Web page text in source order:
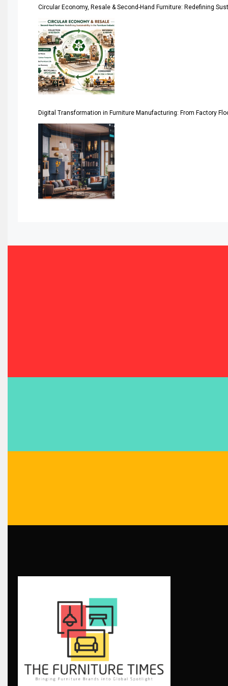
Artificial Intelligence
Asia
Asia-Pacific
Assistive Furniture Market Intelligence
Automated Storage & Retrieval Systems (ASRS)
Awards
Bahamas – Caribbean Home & Living Expo
Bahrain – Bahrain Furniture & Design Expo
Blog
Breaking News
Bulgaria – World of Furniture Sofia
Business Excellence Desk
CAD/CAM Integration Systems
Circular Economy, Resale & Second-Hand Furniture: Redefining
Digital Transformation in Furniture Manufacturing: From Factory